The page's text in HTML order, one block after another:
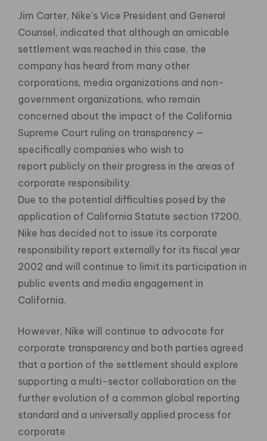
Jim Carter, Nike’s Vice President and General
Counsel, indicated that although an amicable
settlement was reached in this case, the
company has heard from many other
corporations, media organizations and non-
government organizations, who remain
concerned about the impact of the California
Supreme Court ruling on transparency —
specifically companies who wish to
report publicly on their progress in the areas of
corporate responsibility.
Due to the potential difficulties posed by the
application of California Statute section 17200,
Nike has decided not to issue its corporate
responsibility report externally for its fiscal year
2002 and will continue to limit its participation in
public events and media engagement in
California.
However, Nike will continue to advocate for
corporate transparency and both parties agreed
that a portion of the settlement should explore
supporting a multi-sector collaboration on the
further evolution of a common global reporting
standard and a universally applied process for
corporate